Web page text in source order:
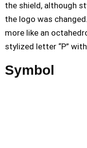
the shield, although
the logo was
more like an
stylized letter “P”
Symbol